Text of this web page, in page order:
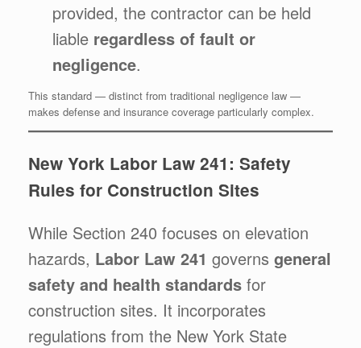
provided, the contractor can be held
liable regardless of fault or
negligence.
This standard — distinct from traditional negligence law —
makes defense and insurance coverage particularly complex.
New York Labor Law 241: Safety
Rules for Construction Sites
While Section 240 focuses on elevation
hazards, Labor Law 241 governs general
safety and health standards for
construction sites. It incorporates
regulations from the New York State